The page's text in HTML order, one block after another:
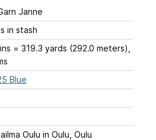
Janne
in stash
= 319.3 yards (292.0 meters),
Blue
Oulu in Oulu, Oulu